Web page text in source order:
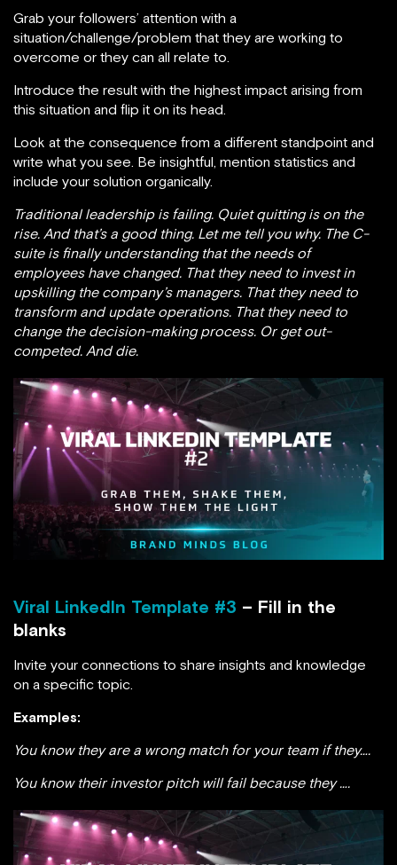
Grab your followers’ attention with a
situation/challenge/problem that they are working to
overcome or they can all relate to.
Introduce the result with the highest impact arising from
this situation and flip it on its head.
Look at the consequence from a different standpoint and
write what you see. Be insightful, mention statistics and
include your solution organically.
Traditional leadership is failing. Quiet quitting is on the
rise. And that’s a good thing. Let me tell you why. The C-
suite is finally understanding that the needs of
employees have changed. That they need to invest in
upskilling the company’s managers. That they need to
transform and update operations. That they need to
change the decision-making process. Or get out-
competed. And die.
Viral LinkedIn Template #3 – Fill in the
blanks
Invite your connections to share insights and knowledge
on a specific topic.
Examples:
You know they are a wrong match for your team if they….
You know their investor pitch will fail because they ….